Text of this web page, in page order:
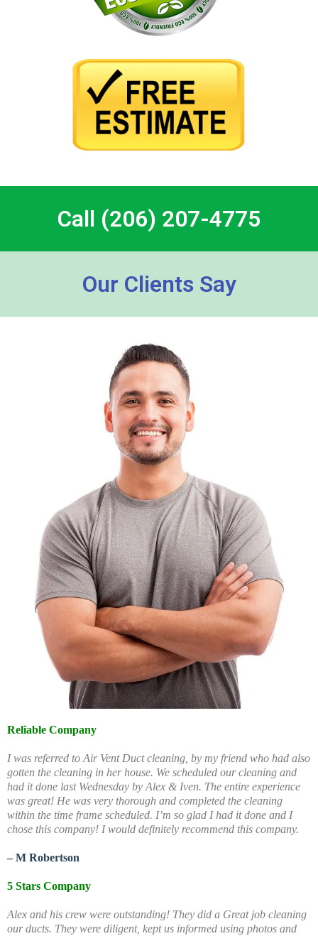
Call (206) 207-4775
Our Clients Say
Reliable Company
I was referred to Air Vent Duct cleaning, by my friend who had also
gotten the cleaning in her house. We scheduled our cleaning and
had it done last Wednesday by Alex & Iven. The entire experience
was great! He was very thorough and completed the cleaning
within the time frame scheduled. I’m so glad I had it done and I
chose this company! I would definitely recommend this company.
– M Robertson
5 Stars Company
Alex and his crew were outstanding! They did a Great job cleaning
our ducts. They were diligent, kept us informed using photos and